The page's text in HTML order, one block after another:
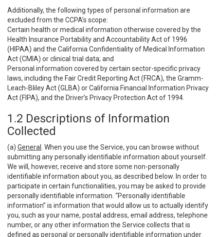
Additionally, the following types of personal information are
excluded from the CCPA’s scope:
Certain health or medical information otherwise covered by the
Health Insurance Portability and Accountability Act of 1996
(HIPAA) and the California Confidentiality of Medical Information
Act (CMIA) or clinical trial data; and
Personal information covered by certain sector-specific privacy
laws, including the Fair Credit Reporting Act (FRCA), the Gramm-
Leach-Bliley Act (GLBA) or California Financial Information Privacy
Act (FIPA), and the Driver’s Privacy Protection Act of 1994.
1.2 Descriptions of Information
Collected
(a) General
. When you use the Service, you can browse without
submitting any personally identifiable information about yourself.
We will, however, receive and store some non-personally
identifiable information about you, as described below. In order to
participate in certain functionalities, you may be asked to provide
personally identifiable information. “Personally identifiable
information” is information that would allow us to actually identify
you, such as your name, postal address, email address, telephone
number, or any other information the Service collects that is
defined as personal or personally identifiable information under